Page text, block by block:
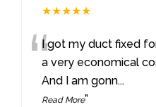
★★★★★
“I got my duct fixed
a very economical
And I am gonn...
Read More”